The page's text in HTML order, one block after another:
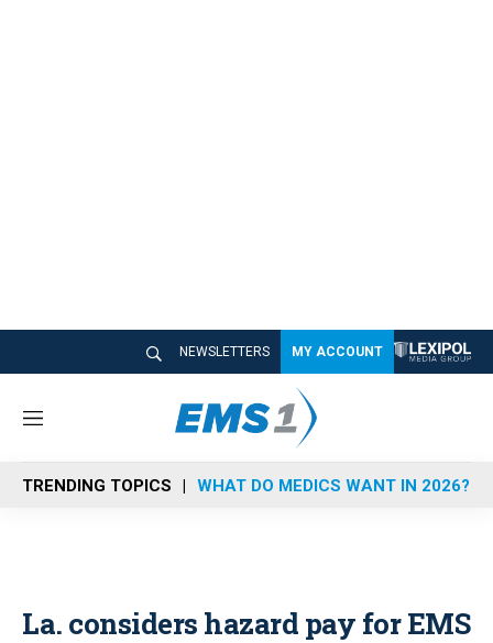
NEWSLETTERS MY ACCOUNT
M
n
u
TRENDING TOPICS WHAT DO MEDICS WANT IN 2026?
La. considers hazard pay for EMS